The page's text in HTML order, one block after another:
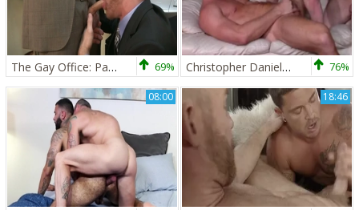
The Gay Office: Package Pounding 69% Christopher Daniels And Felix Barca fuck 76%
08:00 18:46